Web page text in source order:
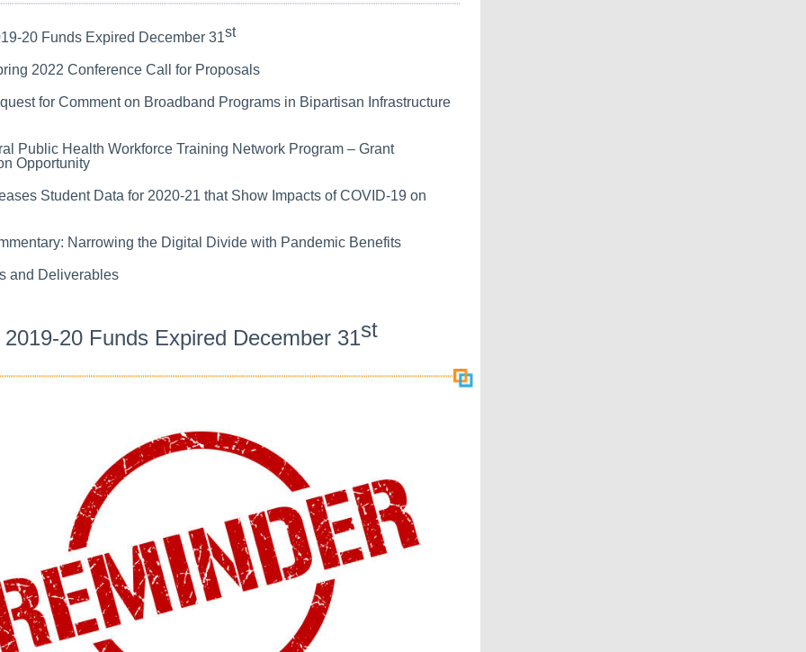
20 Funds Expired December 31st
2022 Conference Call for Proposals
for Comment on Broadband Programs in Bipartisan Infrastructure
Public Health Workforce Training Network Program – Grant
Opportunity
Student Data for 2020-21 that Show Impacts of COVID-19 on
Narrowing the Digital Divide with Pandemic Benefits
and Deliverables
20 Funds Expired December 31st